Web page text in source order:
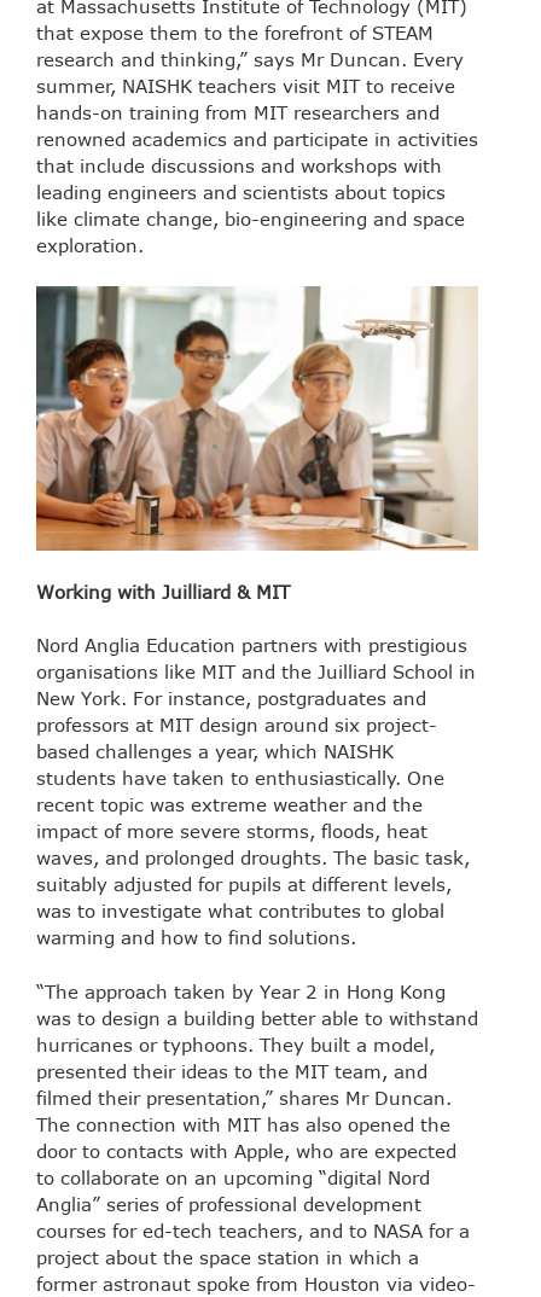
at Massachusetts Institute of Technology (MIT)
that expose them to the forefront of STEAM
research and thinking,” says Mr Duncan. Every
summer, NAISHK teachers visit MIT to receive
hands-on training from MIT researchers and
renowned academics and participate in activities
that include discussions and workshops with
leading engineers and scientists about topics
like climate change, bio-engineering and space
exploration.
Working with Juilliard & MIT
Nord Anglia Education partners with prestigious
organisations like MIT and the Juilliard School in
New York. For instance, postgraduates and
professors at MIT design around six project-
based challenges a year, which NAISHK
students have taken to enthusiastically. One
recent topic was extreme weather and the
impact of more severe storms, floods, heat
waves, and prolonged droughts. The basic task,
suitably adjusted for pupils at different levels,
was to investigate what contributes to global
warming and how to find solutions.
“The approach taken by Year 2 in Hong Kong
was to design a building better able to withstand
hurricanes or typhoons. They built a model,
presented their ideas to the MIT team, and
filmed their presentation,” shares Mr Duncan.
The connection with MIT has also opened the
door to contacts with Apple, who are expected
to collaborate on an upcoming “digital Nord
Anglia” series of professional development
courses for ed-tech teachers, and to NASA for a
project about the space station in which a
former astronaut spoke from Houston via video-